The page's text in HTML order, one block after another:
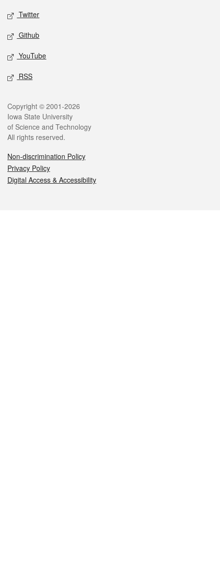
Twitter
Github
YouTube
RSS
Legal
Copyright © 2001-2026
Iowa State University
of Science and Technology
All rights reserved.
Non-discrimination Policy
Privacy Policy
Digital Access & Accessibility